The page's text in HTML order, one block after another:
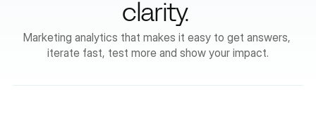
clarity.
Marketing analytics that makes it easy to get answers,
iterate fast, test more and show your impact.